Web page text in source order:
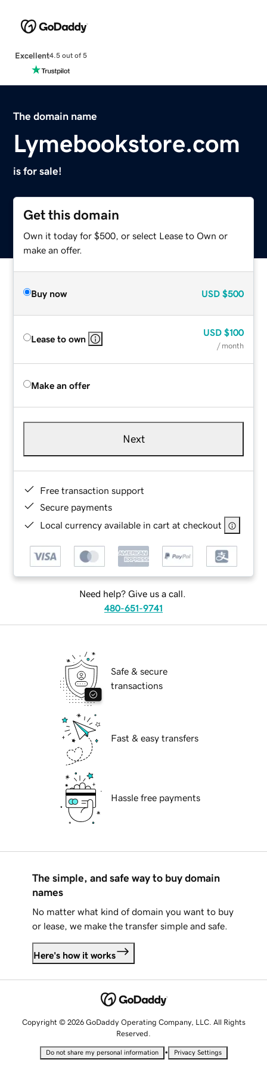
Excellent4.5 out of 5
The domain name
Lymebookstore.com
is for sale!
Get this domain
Own it today for $500, or select Lease to Own or
make an offer.
Buy now USD $500
Lease to own
USD $100
/ month
Make an offer
Next
Free transaction support
Secure payments
Local currency available in cart at checkout
Need help? Give us a call.
480-651-9741
Safe & secure
transactions
Fast & easy transfers
Hassle free payments
The simple, and safe way to buy domain
names
No matter what kind of domain you want to buy
or lease, we make the transfer simple and safe.
Here's how it works
Copyright © 2026 GoDaddy Operating Company, LLC. All Rights
Reserved.
Do not share my personal information • Privacy Settings